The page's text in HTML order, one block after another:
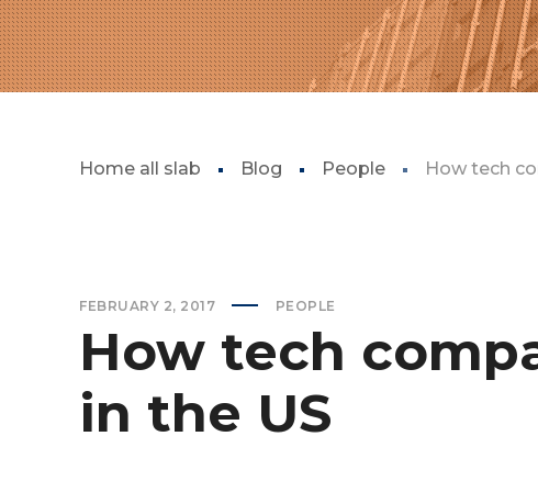
Home all slab Blog People How tech
FEBRUARY 2, 2017 PEOPLE
How tech
in the US